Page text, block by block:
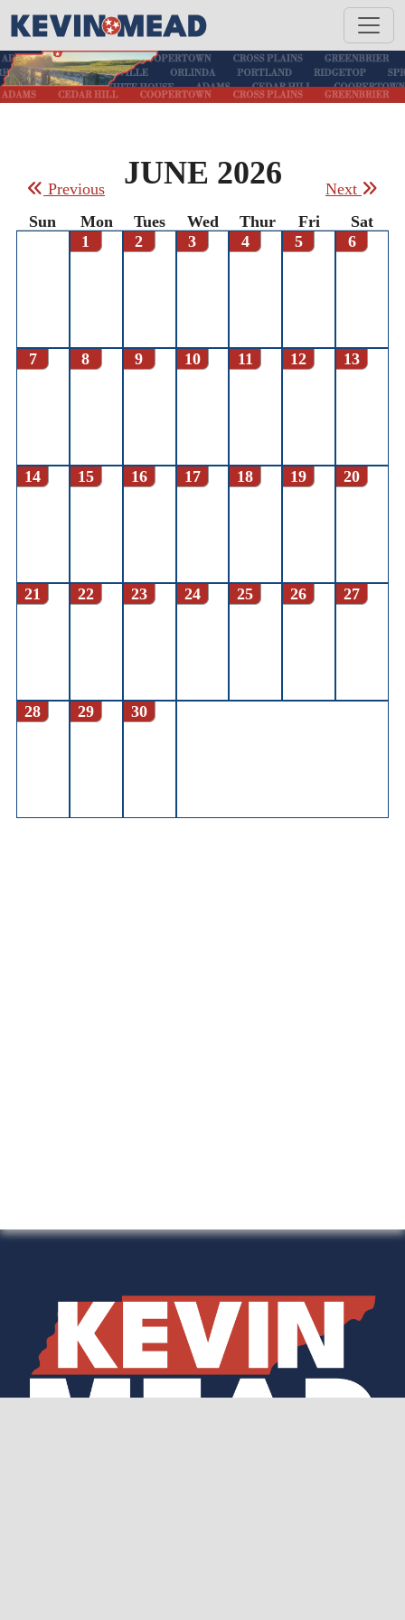
JUNE 2026
Previous
Next
Sun
Mon Tues Wed Thur Fri
Sat
1
2 3 4 5 6
7 8 9 10 11 12 13
14 15 16 17 18 19 20
21 22 23 24 25 26 27
28 29 30